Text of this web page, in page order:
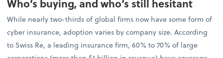
While nearly two-thirds of global firms now have some form of
cyber insurance, adoption varies by company size. According
to Swiss Re, a leading insurance firm, 60% to 70% of large